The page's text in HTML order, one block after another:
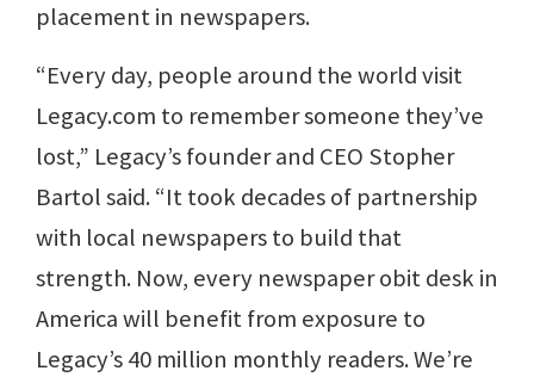
placement in newspapers.
“Every day, people around the world visit
Legacy.com to remember someone they’ve
lost,” Legacy’s founder and CEO Stopher
Bartol said. “It took decades of partnership
with local newspapers to build that
strength. Now, every newspaper obit desk in
America will benefit from exposure to
Legacy’s 40 million monthly readers. We’re